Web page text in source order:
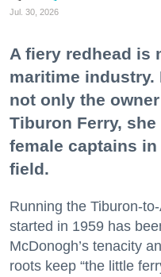
Jul. 30, 2026
A fiery redhead is
maritime industry.
not only the
Tiburon Ferry,
female captains
field.
Running the Tiburon-
started in 1959 has
McDonogh’s tenacity
roots keep “the little